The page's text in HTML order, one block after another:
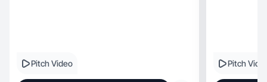
Pitch Video Pitch